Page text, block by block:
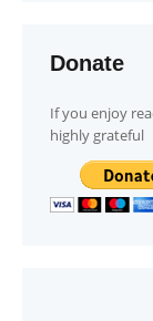
Donate
If you enjoy
highly grateful